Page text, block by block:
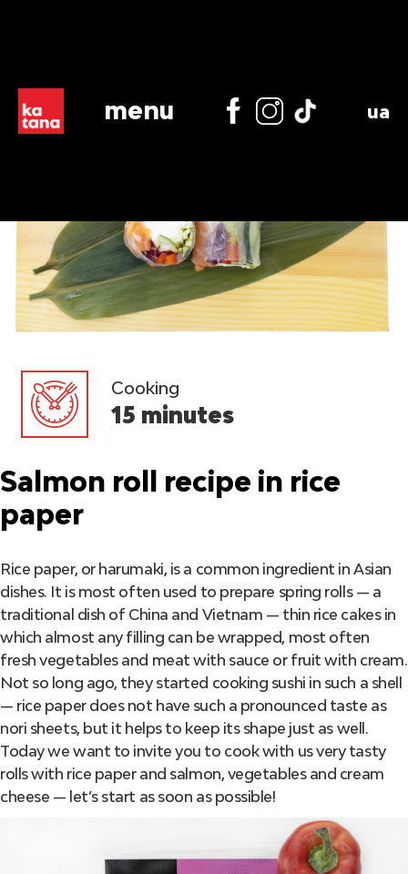
menu ua
Cooking
15 minutes
Salmon roll recipe in rice
paper
Rice paper, or harumaki, is a common ingredient in Asian
dishes. It is most often used to prepare spring rolls — a
traditional dish of China and Vietnam — thin rice cakes in
which almost any filling can be wrapped, most often
fresh vegetables and meat with sauce or fruit with cream.
Not so long ago, they started cooking sushi in such a shell
— rice paper does not have such a pronounced taste as
nori sheets, but it helps to keep its shape just as well.
Today we want to invite you to cook with us very tasty
rolls with rice paper and salmon, vegetables and cream
cheese — let’s start as soon as possible!